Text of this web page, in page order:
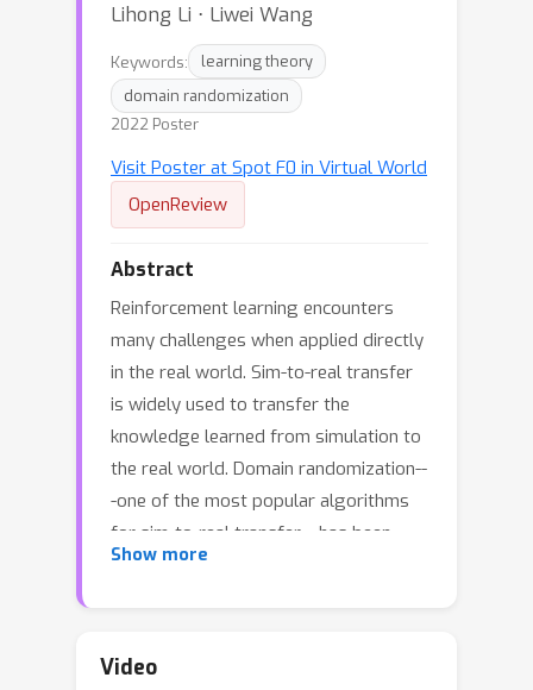
Lihong Li ⋅ Liwei Wang
Keywords:
learning theory
domain randomization
2022 Poster
Visit Poster at Spot F0 in Virtual World
OpenReview
Abstract
Reinforcement learning encounters
many challenges when applied directly
in the real world. Sim-to-real transfer
is widely used to transfer the
knowledge learned from simulation to
the real world. Domain randomization--
-one of the most popular algorithms
for sim-to-real transfer---has been
demonstrated to be effective in
empirical successes, theoretical
Show more
Video